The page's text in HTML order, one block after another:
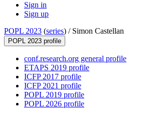
Sign in
Sign up
POPL 2023 (series) / Simon Castellan
POPL 2023 profile
conf.research.org general profile
ETAPS 2019 profile
ICFP 2017 profile
ICFP 2021 profile
POPL 2019 profile
POPL 2026 profile